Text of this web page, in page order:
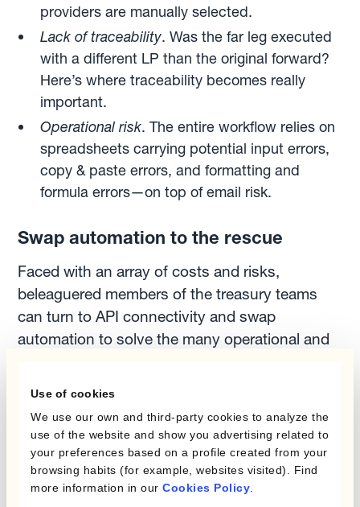
Use of cookies
We use our own and third-party cookies to analyze the
use of the website and show you advertising related to
your preferences based on a profile created from your
browsing habits (for example, websites visited). Find
more information in our Cookies Policy
providers are manually selected.
Lack of traceability. Was the far leg executed
with a different LP than the original forward?
Here’s where traceability becomes really
important.
Operational risk. The entire workflow relies on
spreadsheets carrying potential input errors,
copy & paste errors, and formatting and
formula errors—on top of email risk.
Swap automation to the rescue
Faced with an array of costs and risks,
beleaguered members of the treasury teams
can turn to API connectivity and swap
automation to solve the many operational and
As Ignacio Recalt, Treasury SaaS and
Payments Product Owner at Kantox says: